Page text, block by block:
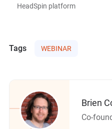
HeadSpin platform
Tags WEBINAR
Brien
Co-